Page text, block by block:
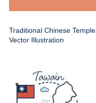
Traditional Chinese Temple
Vector Illustration